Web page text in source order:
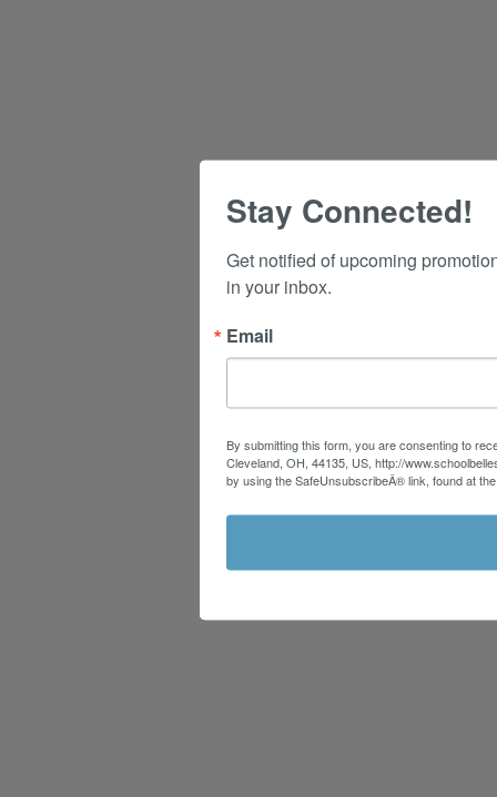
Stay Connected!
Get notified of upcoming
in your inbox.
Email
By submitting this form, you are consenting to
Cleveland, OH, 44135, US, http://
by using the SafeUnsubscribeÂ® link, found at